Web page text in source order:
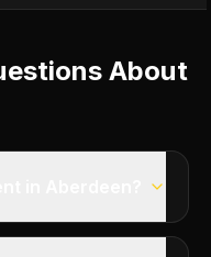
About